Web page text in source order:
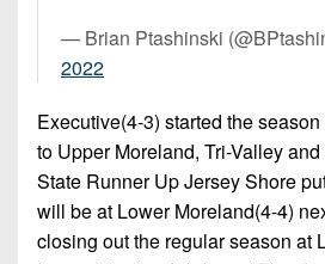
— Brian Ptashinski
2022
Executive(4-3) started the
to Upper Moreland, Tri-Valley
State Runner Up Jersey Shore
will be at Lower Moreland(4-4)
closing out the regular season at